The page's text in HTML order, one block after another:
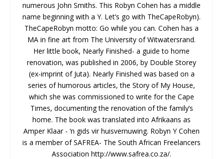
numerous John Smiths. This Robyn Cohen has a middle
name beginning with a Y. Let’s go with TheCapeRobyn).
TheCapeRobyn motto: Go while you can. Cohen has a
MA in fine art from The University of Witwatersrand.
Her little book, Nearly Finished- a guide to home
renovation, was published in 2006, by Double Storey
(ex-imprint of Juta). Nearly Finished was based on a
series of humorous articles, the Story of My House,
which she was commissioned to write for the Cape
Times, documenting the renovation of the family’s
home. The book was translated into Afrikaans as
Amper Klaar - ‘n gids vir huisvernuwing. Robyn Y Cohen
is a member of SAFREA- The South African Freelancers
Association http://www.safrea.co.za/.